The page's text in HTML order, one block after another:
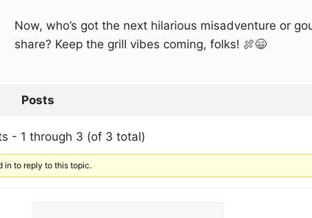
Now, who’s got the next hilarious misadventure or
share? Keep the grill vibes coming, folks! 🍖😄
Posts
- 1 through 3 (of 3 total)
in to reply to this topic.